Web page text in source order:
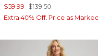
$59.99 $139.50
Extra 40% Off. Price as Marked.